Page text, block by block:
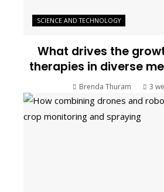
SCIENCE AND TECHNOLOGY
What drives the
therapies in diverse
Brenda Thuram 3